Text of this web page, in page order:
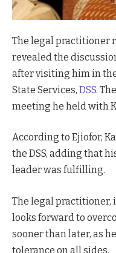
The legal practitioner
revealed the
after visiting him in
State Services, DSS.
meeting he held with
According to Ejiofor,
the DSS, adding that
leader was fulfilling.
The legal practitioner,
looks forward to
sooner than later, as
tolerance on all sides.